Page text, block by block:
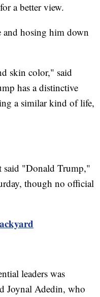
a better view.
and hosing him down
skin color," said
has a distinctive
a similar kind of life,
said "Donald Trump,"
though no official
leaders was
Joynal Adedin, who